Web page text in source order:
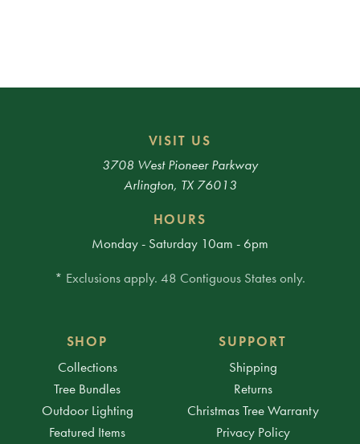
VISIT US
3708 West Pioneer Parkway
Arlington, TX 76013
HOURS
Monday - Saturday 10am - 6pm
* Exclusions apply. 48 Contiguous States only.
SHOP
Collections
Tree Bundles
Outdoor Lighting
Featured Items
SUPPORT
Shipping
Returns
Christmas Tree Warranty
Privacy Policy